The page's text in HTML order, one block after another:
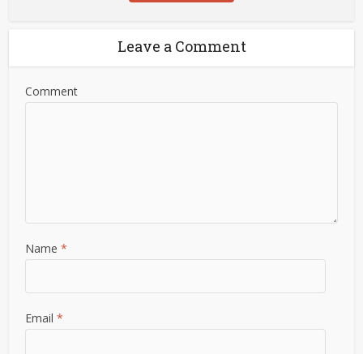
Leave a Comment
Comment
Name*
Email*